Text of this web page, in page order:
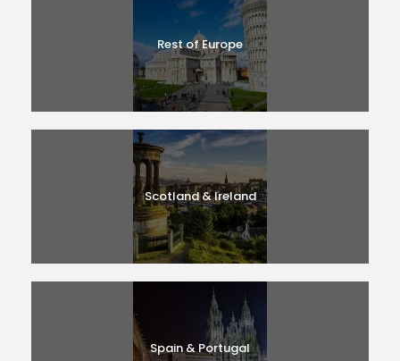
Rest of Europe
Scotland & Ireland
Spain & Portugal